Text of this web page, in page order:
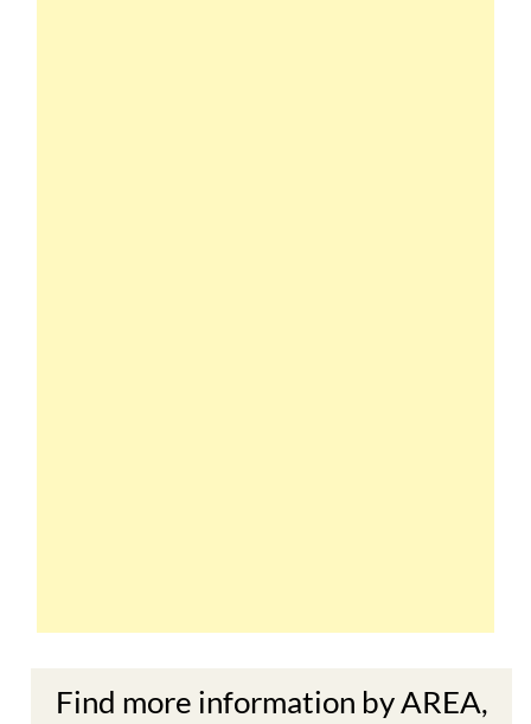
Find more information by AREA,